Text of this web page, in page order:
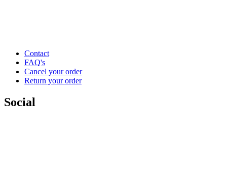
Contact
FAQ's
Cancel your order
Return your order
Social